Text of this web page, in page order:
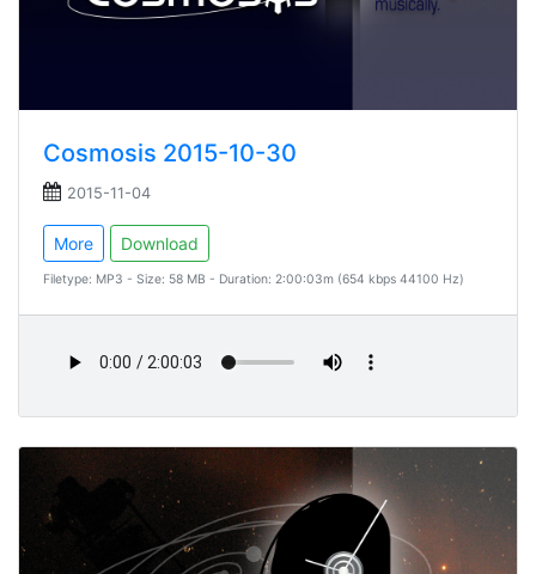
Cosmosis 2015-10-30
2015-11-04
More Download
Filetype: MP3 - Size: 58 MB - Duration: 2:00:03m (654 kbps 44100 Hz)